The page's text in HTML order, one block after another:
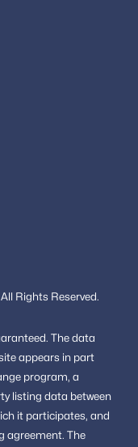
Rights Reserved.
The data
appears in part
program, a
listing data between
it participates, and
agreement. The